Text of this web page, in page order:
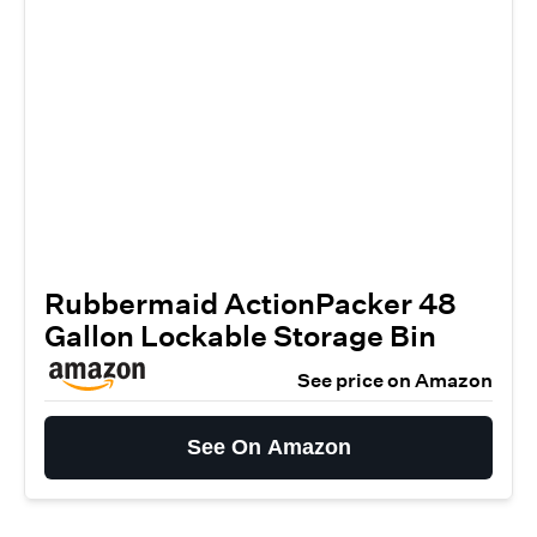
Rubbermaid ActionPacker️ 48
Gallon Lockable Storage Bin
See price on Amazon
See On Amazon